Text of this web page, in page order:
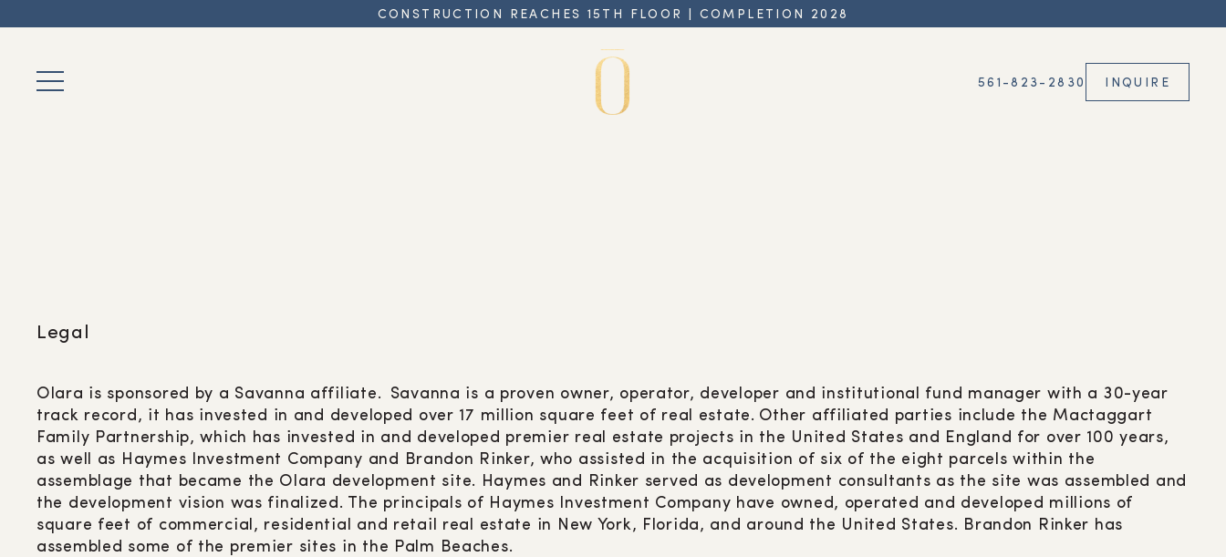
CONSTRUCTION REACHES 15TH FLOOR | COMPLETION 2028
561-823-2830 INQUIRE
Legal
Olara is sponsored by a Savanna affiliate. Savanna is a proven owner, operator, developer and institutional fund manager with a 30-year
track record, it has invested in and developed over 17 million square feet of real estate. Other affiliated parties include the Mactaggart
Family Partnership, which has invested in and developed premier real estate projects in the United States and England for over 100 years,
as well as Haymes Investment Company and Brandon Rinker, who assisted in the acquisition of six of the eight parcels within the
assemblage that became the Olara development site. Haymes and Rinker served as development consultants as the site was assembled and
the development vision was finalized. The principals of Haymes Investment Company have owned, operated and developed millions of
square feet of commercial, residential and retail real estate in New York, Florida, and around the United States. Brandon Rinker has
assembled some of the premier sites in the Palm Beaches.